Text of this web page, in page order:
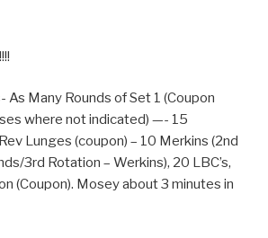
As Many Rounds of Set 1 (Coupon
where not indicated) —- 15
Lunges (coupon) – 10 Merkins (2nd
3rd Rotation – Werkins), 20 LBC’s,
(Coupon). Mosey about 3 minutes in